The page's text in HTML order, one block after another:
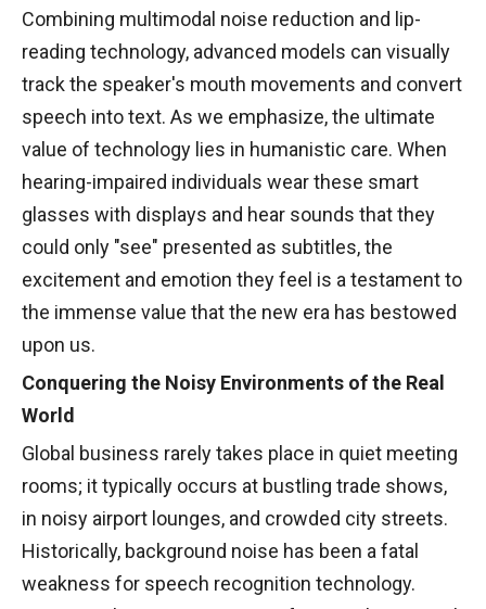
Combining multimodal noise reduction and lip-
reading technology, advanced models can visually
track the speaker's mouth movements and convert
speech into text. As we emphasize, the ultimate
value of technology lies in humanistic care. When
hearing-impaired individuals wear these smart
glasses with displays and hear sounds that they
could only "see" presented as subtitles, the
excitement and emotion they feel is a testament to
the immense value that the new era has bestowed
upon us.
Conquering the Noisy Environments of the Real
World
Global business rarely takes place in quiet meeting
rooms; it typically occurs at bustling trade shows,
in noisy airport lounges, and crowded city streets.
Historically, background noise has been a fatal
weakness for speech recognition technology.